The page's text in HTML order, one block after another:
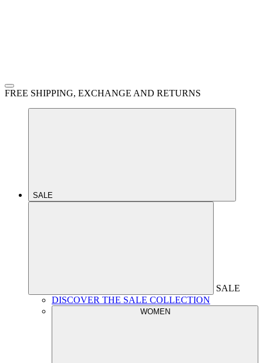
FREE SHIPPING, EXCHANGE AND RETURNS
SALE
SALE
DISCOVER THE SALE COLLECTION
WOMEN